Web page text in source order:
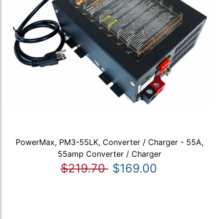
PowerMax, PM3-55LK, Converter / Charger - 55A,
55amp Converter / Charger
$219.70 $169.00